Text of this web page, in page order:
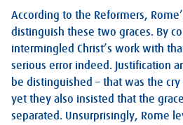
According to the Reformers,
distinguish these two graces. By
intermingled Christ’s work with
serious error indeed. Justification
be distinguished – that was the
yet they also insisted that the
separated. Unsurprisingly, Rome